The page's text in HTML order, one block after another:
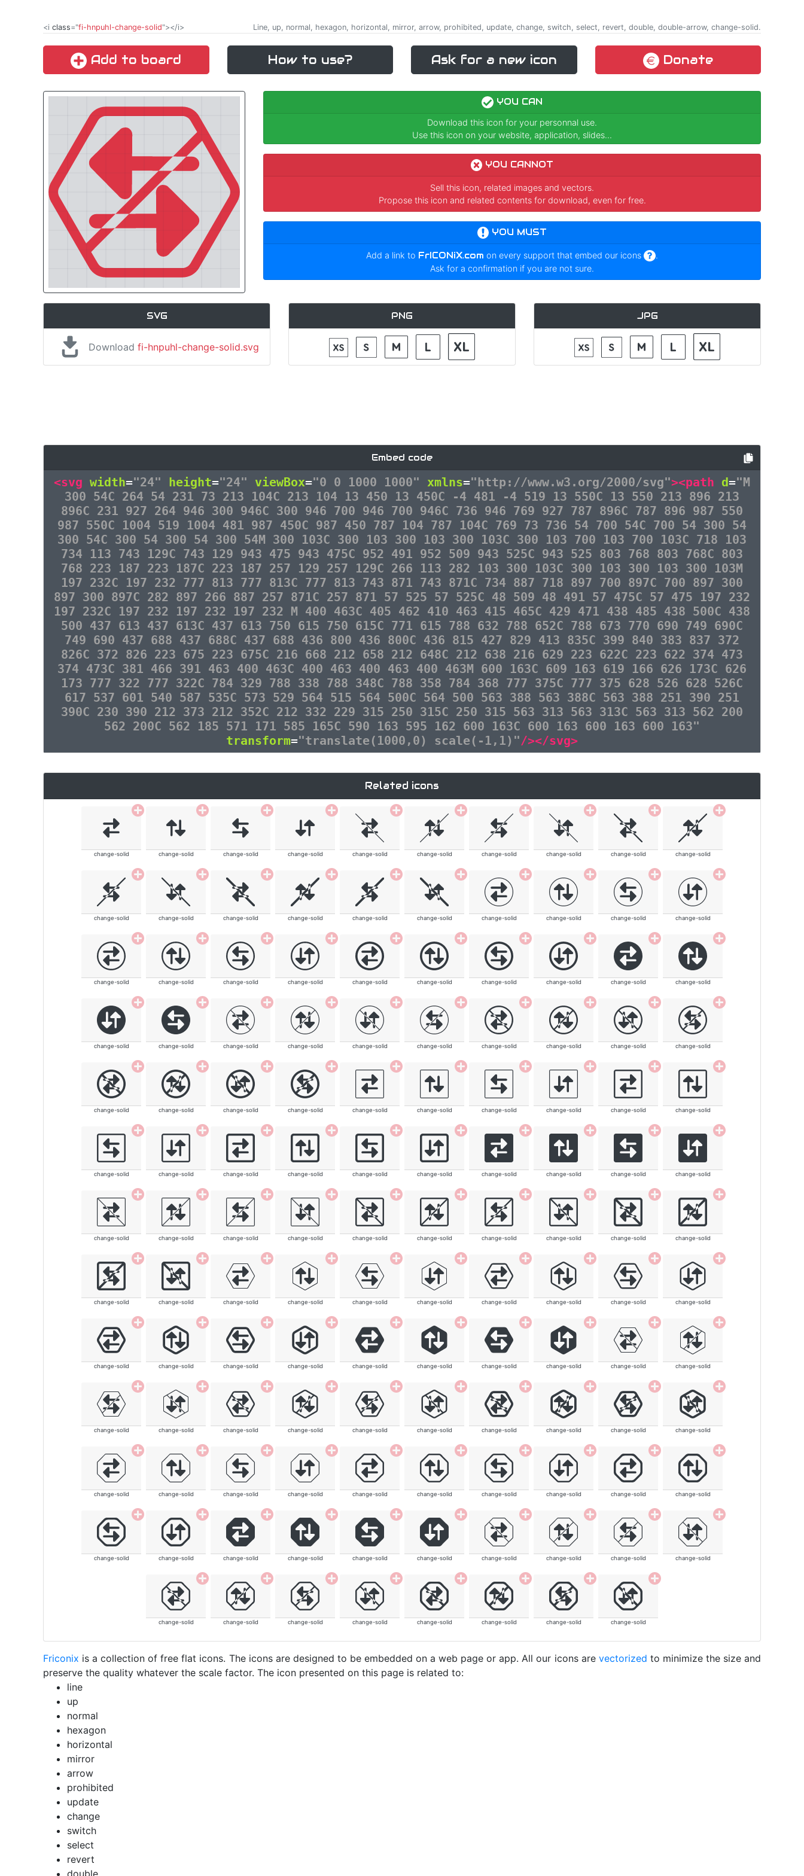
<i class="fi-hnpuhl-change-solid"></i> Line, up, normal, hexagon, horizontal, mirror, arrow, prohibited, update, change, switch, select, revert, double, double-arrow, change-solid.
Add to board How to use? Ask for a new icon Donate
YOU CAN
Download this icon for your personnal use.
Use this icon on your website, application, slides...
YOU CANNOT
Sell this icon, related images and vectors.
Propose this icon and related contents for download, even for free.
YOU MUST
Add a link to FrICONiX.com on every support that embed our icons
.
Ask for a confirmation if you are not sure.
SVG
Downloadfi-hnpuhl-change-solid.svg
PNG JPG
Embed code
<svg width="24" height="24" viewBox="0 0 1000 1000" xmlns="http://www.w3.org/2000/svg"><path d="M
300 54C 264 54 231 73 213 104C 213 104 13 450 13 450C -4 481 -4 519 13 550C 13 550 213 896 213
896C 231 927 264 946 300 946C 300 946 700 946 700 946C 736 946 769 927 787 896C 787 896 987 550
987 550C 1004 519 1004 481 987 450C 987 450 787 104 787 104C 769 73 736 54 700 54C 700 54 300 54
300 54C 300 54 300 54 300 54M 300 103C 300 103 300 103 300 103C 300 103 700 103 700 103C 718 103
734 113 743 129C 743 129 943 475 943 475C 952 491 952 509 943 525C 943 525 803 768 803 768C 803
768 223 187 223 187C 223 187 257 129 257 129C 266 113 282 103 300 103C 300 103 300 103 300 103M
197 232C 197 232 777 813 777 813C 777 813 743 871 743 871C 734 887 718 897 700 897C 700 897 300
897 300 897C 282 897 266 887 257 871C 257 871 57 525 57 525C 48 509 48 491 57 475C 57 475 197 232
197 232C 197 232 197 232 197 232 M 400 463C 405 462 410 463 415 465C 429 471 438 485 438 500C 438
500 437 613 437 613C 437 613 750 615 750 615C 771 615 788 632 788 652C 788 673 770 690 749 690C
749 690 437 688 437 688C 437 688 436 800 436 800C 436 815 427 829 413 835C 399 840 383 837 372
826C 372 826 223 675 223 675C 216 668 212 658 212 648C 212 638 216 629 223 622C 223 622 374 473
374 473C 381 466 391 463 400 463C 400 463 400 463 400 463M 600 163C 609 163 619 166 626 173C 626
173 777 322 777 322C 784 329 788 338 788 348C 788 358 784 368 777 375C 777 375 628 526 628 526C
617 537 601 540 587 535C 573 529 564 515 564 500C 564 500 563 388 563 388C 563 388 251 390 251
390C 230 390 212 373 212 352C 212 332 229 315 250 315C 250 315 563 313 563 313C 563 313 562 200
562 200C 562 185 571 171 585 165C 590 163 595 162 600 163C 600 163 600 163 600 163"
transform="translate(1000,0) scale(-1,1)"/></svg>
Related icons
change-solid change-solid change-solid change-solid change-solid change-solid change-solid change-solid change-solid change-solid
change-solid change-solid change-solid change-solid change-solid change-solid change-solid change-solid change-solid change-solid
change-solid change-solid change-solid change-solid change-solid change-solid change-solid change-solid change-solid change-solid
change-solid change-solid change-solid change-solid change-solid change-solid change-solid change-solid change-solid change-solid
change-solid change-solid change-solid change-solid change-solid change-solid change-solid change-solid change-solid change-solid
change-solid change-solid change-solid change-solid change-solid change-solid change-solid change-solid change-solid change-solid
change-solid change-solid change-solid change-solid change-solid change-solid change-solid change-solid change-solid change-solid
change-solid change-solid change-solid change-solid change-solid change-solid change-solid change-solid change-solid change-solid
change-solid change-solid change-solid change-solid change-solid change-solid change-solid change-solid change-solid change-solid
change-solid change-solid change-solid change-solid change-solid change-solid change-solid change-solid change-solid change-solid
change-solid change-solid change-solid change-solid change-solid change-solid change-solid change-solid change-solid change-solid
change-solid change-solid change-solid change-solid change-solid change-solid change-solid change-solid change-solid change-solid
change-solid change-solid change-solid change-solid change-solid change-solid change-solid change-solid
Friconix is a collection of free flat icons. The icons are designed to be embedded on a web page or app. All our icons are vectorized to minimize the size and
preserve the quality whatever the scale factor. The icon presented on this page is related to:
line
up
normal
hexagon
horizontal
mirror
arrow
prohibited
update
change
switch
select
revert
double